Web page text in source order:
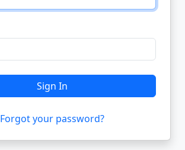
Sign In
Forgot your password?